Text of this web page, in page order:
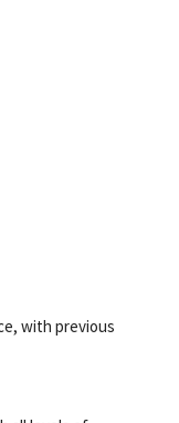
with previous